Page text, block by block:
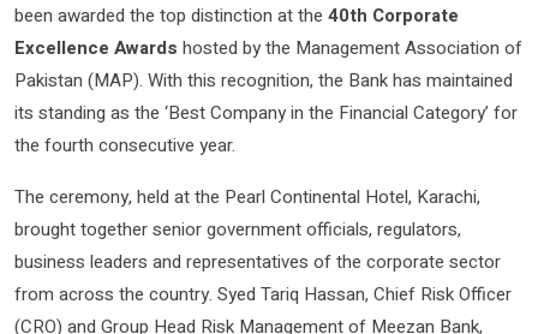
been awarded the top distinction at the 40th Corporate
Excellence Awards hosted by the Management Association of
Pakistan (MAP). With this recognition, the Bank has maintained
its standing as the ‘Best Company in the Financial Category’ for
the fourth consecutive year.
The ceremony, held at the Pearl Continental Hotel, Karachi,
brought together senior government officials, regulators,
business leaders and representatives of the corporate sector
from across the country. Syed Tariq Hassan, Chief Risk Officer
(CRO) and Group Head Risk Management of Meezan Bank,